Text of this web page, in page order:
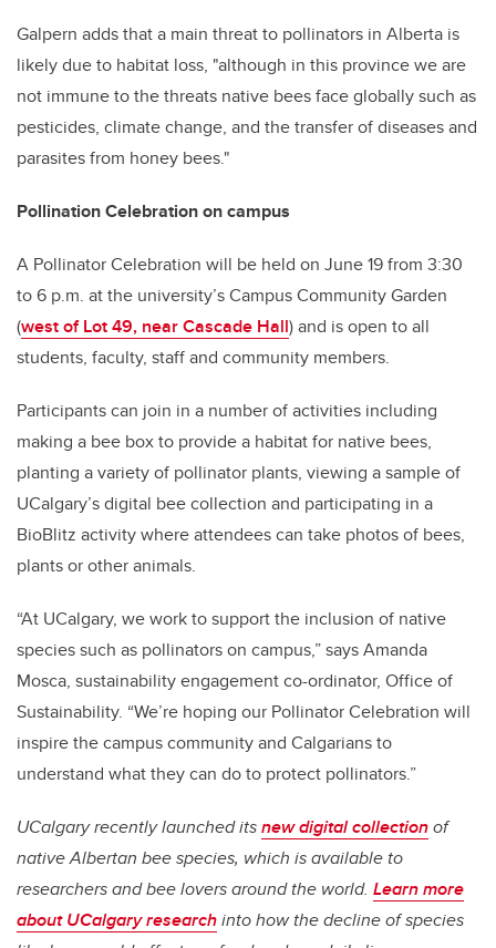
Galpern adds that a main threat to pollinators in Alberta is
likely due to habitat loss, "although in this province we are
not immune to the threats native bees face globally such as
pesticides, climate change, and the transfer of diseases and
parasites from honey bees."
Pollination Celebration on campus
A Pollinator Celebration will be held on June 19 from 3:30
to 6 p.m. at the university’s Campus Community Garden
(west of Lot 49, near Cascade Hall) and is open to all
students, faculty, staff and community members.
Participants can join in a number of activities including
making a bee box to provide a habitat for native bees,
planting a variety of pollinator plants, viewing a sample of
UCalgary’s digital bee collection and participating in a
BioBlitz activity where attendees can take photos of bees,
plants or other animals.
“At UCalgary, we work to support the inclusion of native
species such as pollinators on campus,” says Amanda
Mosca, sustainability engagement co-ordinator, Office of
Sustainability. “We’re hoping our Pollinator Celebration will
inspire the campus community and Calgarians to
understand what they can do to protect pollinators.”
UCalgary recently launched itsnew digital collectionof
native Albertan bee species, which is available to
researchers and bee lovers around the world. Learn more
about UCalgary researchinto how the decline of species